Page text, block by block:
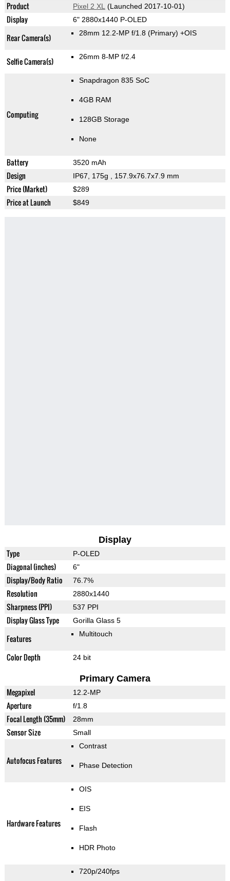
Product Pixel 2 XL (Launched 2017-10-01)
Display 6" 2880x1440 P-OLED
Rear Camera(s) 28mm 12.2-MP f/1.8 (Primary) +OIS
Selfie Camera(s) 26mm 8-MP f/2.4
Computing
Snapdragon 835 SoC
4GB RAM
128GB Storage
None
Battery 3520 mAh
Design IP67, 175g , 157.9x76.7x7.9 mm
Price (Market) $289
Price at Launch $849
Display
Type P-OLED
Diagonal (inches) 6"
Display/Body Ratio 76.7%
Resolution 2880x1440
Sharpness (PPI) 537 PPI
Display Glass Type Gorilla Glass 5
Features Multitouch
Color Depth 24 bit
Primary Camera
Megapixel 12.2-MP
Aperture f/1.8
Focal Length (35mm) 28mm
Sensor Size Small
Autofocus Features
Contrast
Phase Detection
Hardware Features
OIS
EIS
Flash
HDR Photo
720p/240fps